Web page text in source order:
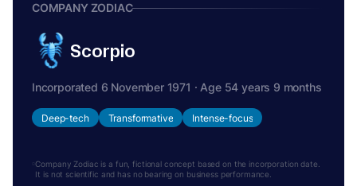
COMPANY ZODIAC
Scorpio
Incorporated 6 November 1971 · Age 54 years 9 months
Deep-tech Transformative Intense-focus
Company Zodiac is a fun, fictional concept based on the incorporation date.
It is not scientific and has no bearing on business performance.